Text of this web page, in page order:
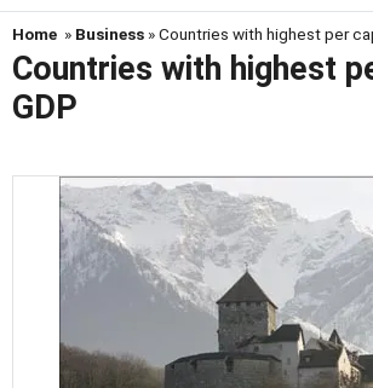
Home » Business » Countries with highest per
Countries with highest
GDP